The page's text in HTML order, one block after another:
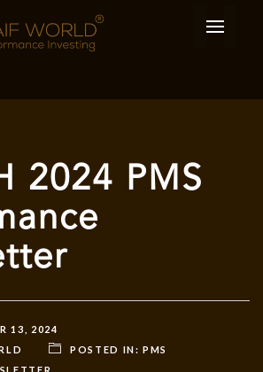
2024 PMS
13, 2024
POSTED IN:PMS